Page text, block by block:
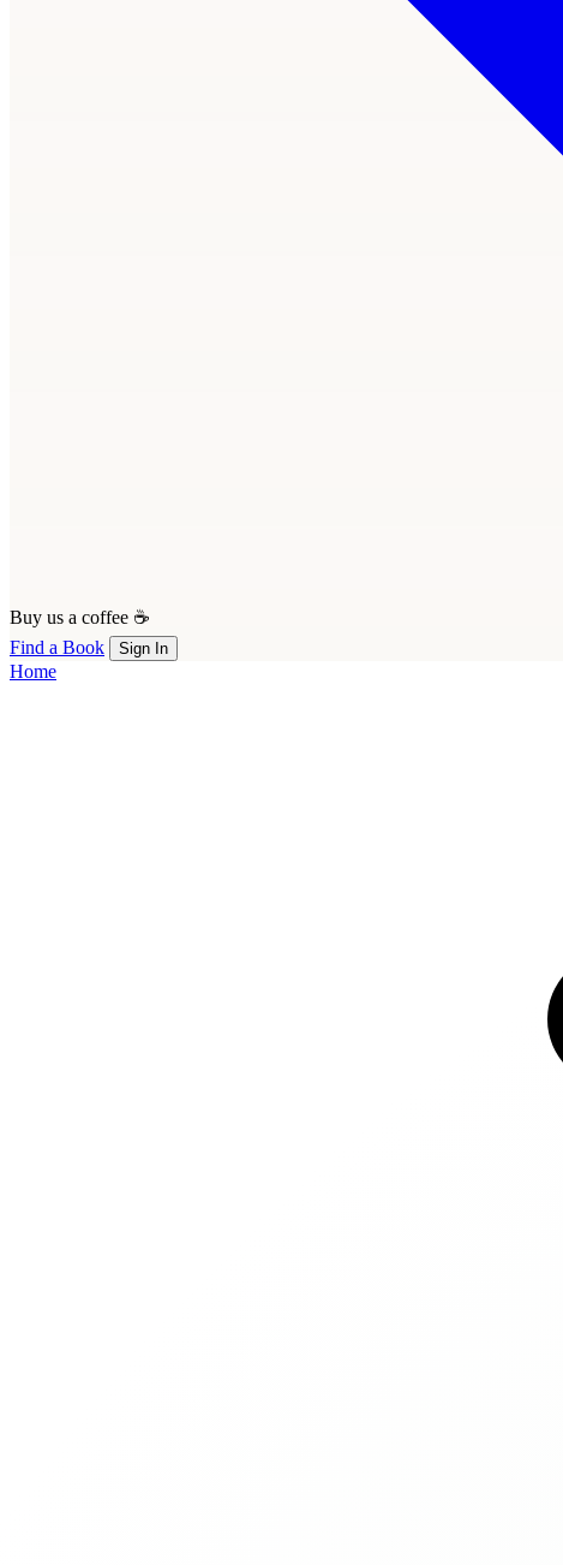
Buy us a coffee ☕
Find a Book
Sign In
Home